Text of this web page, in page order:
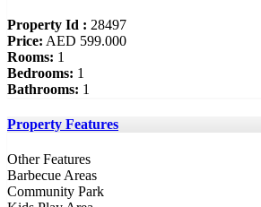
Property Id : 28497
Price: AED 599.000
Rooms: 1
Bedrooms: 1
Bathrooms: 1
Property Features
Other Features
Barbecue Areas
Community Park